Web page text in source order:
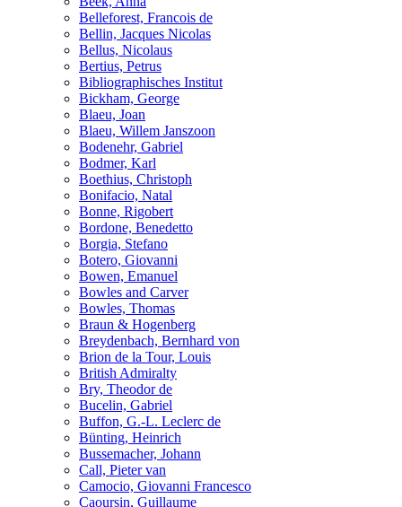
Belleforest, Francois de
Bellin, Jacques Nicolas
Bellus, Nicolaus
Bertius, Petrus
Bibliographisches Institut
Bickham, George
Blaeu, Joan
Blaeu, Willem Janszoon
Bodenehr, Gabriel
Bodmer, Karl
Boethius, Christoph
Bonifacio, Natal
Bonne, Rigobert
Bordone, Benedetto
Borgia, Stefano
Botero, Giovanni
Bowen, Emanuel
Bowles and Carver
Bowles, Thomas
Braun & Hogenberg
Breydenbach, Bernhard von
Brion de la Tour, Louis
British Admiralty
Bry, Theodor de
Bucelin, Gabriel
Buffon, G.-L. Leclerc de
Bünting, Heinrich
Bussemacher, Johann
Call, Pieter van
Camocio, Giovanni Francesco
Caoursin, Guillaume